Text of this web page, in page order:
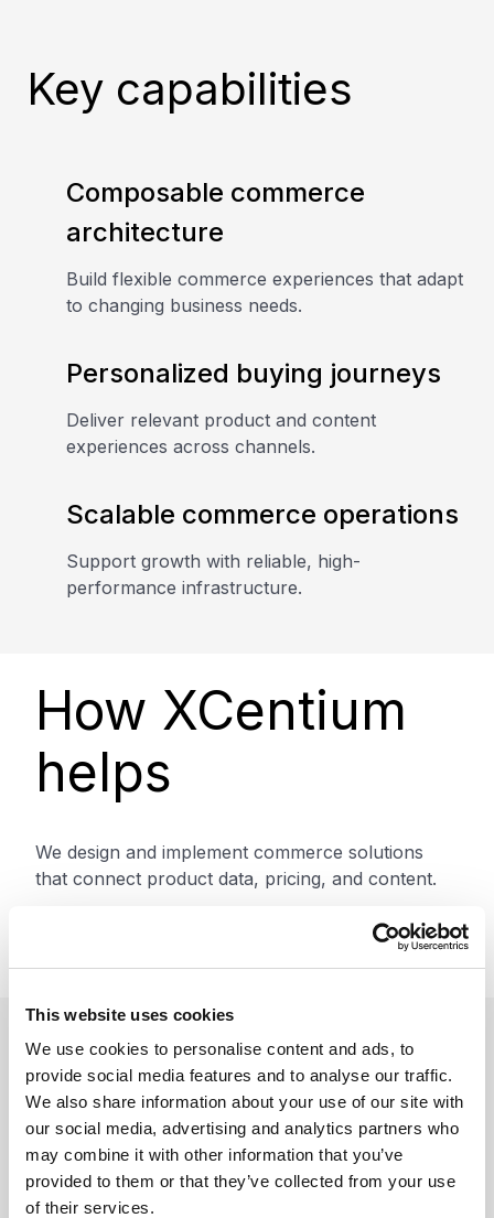
This website uses cookies
We use cookies to personalise content and ads, to
provide social media features and to analyse our traffic.
We also share information about your use of our site with
our social media, advertising and analytics partners who
may combine it with other information that you’ve
provided to them or that they’ve collected from your use
of their services.
Key capabilities
Composable commerce
architecture
Build flexible commerce experiences that adapt
to changing business needs.
Personalized buying journeys
Deliver relevant product and content
experiences across channels.
Scalable commerce operations
Support growth with reliable, high-
performance infrastructure.
How XCentium
helps
We design and implement commerce solutions
that connect product data, pricing, and content.
This includes architecture design, integration, and
optimization to support B2B and B2C use cases.
Benefits
Improve conversion and